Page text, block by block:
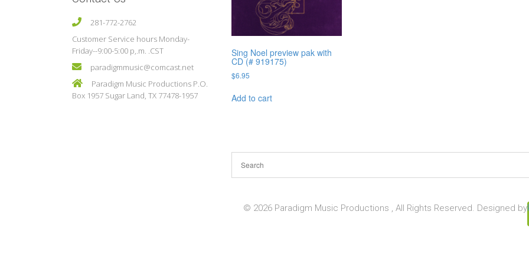
281-772-2762
Customer Service hours Monday-
Friday--9:00-5:00 p,.m. .CST
paradigmmusic@comcast.net
Paradigm Music Productions P.O.
Box 1957 Sugar Land, TX 77478-1957
Sing Noel preview pak with
CD (# 919175)
$6.95
Add to cart
© 2026 Paradigm Music Productions , All Rights Reserved. Designed by